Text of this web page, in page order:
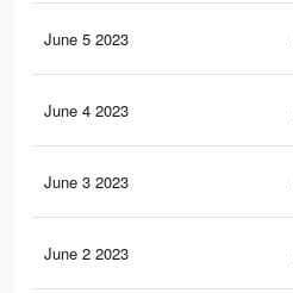
June 5 2023
June 4 2023
June 3 2023
June 2 2023